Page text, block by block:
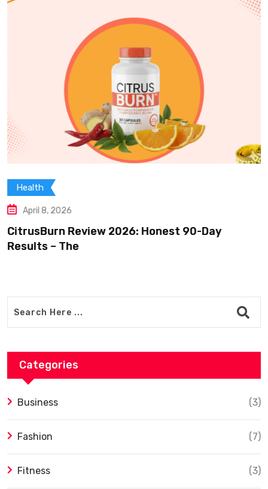
Health
April 8, 2026
CitrusBurn Review 2026: Honest 90-Day
Results – The
Categories
Business (3)
Fashion (7)
Fitness (3)